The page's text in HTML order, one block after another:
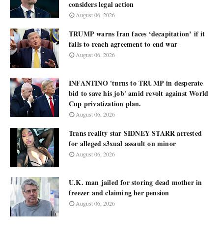
considers legal action
August 06, 2026
TRUMP warns Iran faces ‘decapitation’ if it
fails to reach agreement to end war
August 06, 2026
INFANTINO 'turns to TRUMP in desperate
bid to save his job' amid revolt against World
Cup privatization plan.
August 06, 2026
Trans reality star SIDNEY STARR arrested
for alleged s3xual assault on minor
August 06, 2026
U.K. man jailed for storing dead mother in
freezer and claiming her pension
August 06, 2026